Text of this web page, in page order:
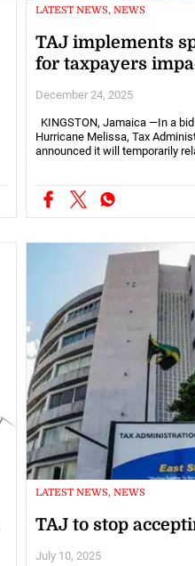
LATEST NEWS, NEWS
TAJ implements
for taxpayers
December 24, 2025
KINGSTON, Jamaica —In a
Hurricane Melissa, Tax
announced it will temporarily
LATEST NEWS, NEWS
TAJ to stop
July 10, 2025